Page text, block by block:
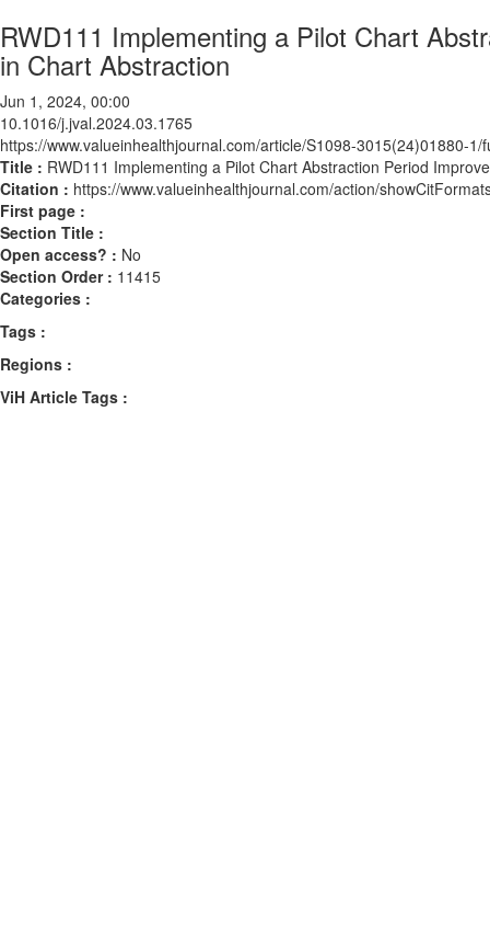
RWD111 Implementing a Pilot Chart
in Chart Abstraction
Jun 1, 2024, 00:00
10.1016/j.jval.2024.03.1765
https://www.valueinhealthjournal.com/article/S1098-3015(24)01880-1/
Title : RWD111 Implementing a Pilot Chart Abstraction Period
Citation : https://www.valueinhealthjournal.com/action/
First page :
Section Title :
Open access? : No
Section Order : 11415
Categories :
Tags :
Regions :
ViH Article Tags :